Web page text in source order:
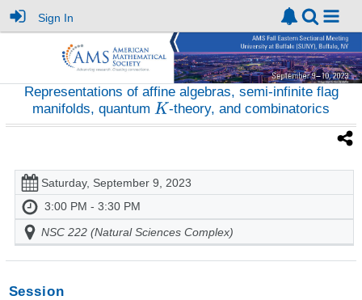
Sign In
Representations of affine algebras, semi-infinite flag
manifolds, quantum
-theory, and combinatorics
Saturday, September 9, 2023
3:00 PM - 3:30 PM
NSC 222 (Natural Sciences Complex)
Session